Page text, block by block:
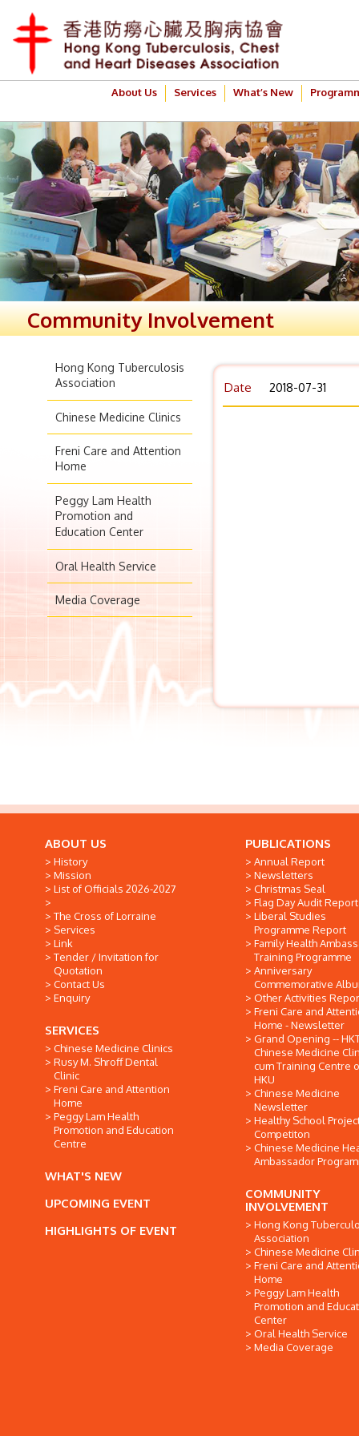
About Us Services What’s New
Community Involvement
Hong Kong Tuberculosis
Association
Chinese Medicine Clinics
Freni Care and Attention
Home
Peggy Lam Health
Promotion and
Education Center
Oral Health Service
Media Coverage
Date 2018-07-31
ABOUT US
History
Mission
List of Officials 2026-2027
The Cross of Lorraine
Services
Link
Tender / Invitation for
Quotation
Contact Us
Enquiry
SERVICES
Chinese Medicine Clinics
Rusy M. Shroff Dental
Clinic
Freni Care and Attention
Home
Peggy Lam Health
Promotion and Education
Centre
WHAT'S NEW
UPCOMING EVENT
HIGHLIGHTS OF EVENT
PUBLICATIONS
Annual Report
Newsletters
Christmas Seal
Flag Day Audit Report
Liberal Studies
Programme Report
Family Health
Training Programme
Anniversary
Commemorative
Other Activities
Freni Care and
Home - Newsletter
Grand Opening --
Chinese Medicine
cum Training Centre
HKU
Chinese Medicine
Newsletter
Healthy School
Competiton
Chinese Medicine
Ambassador
COMMUNITY
INVOLVEMENT
Hong Kong
Association
Chinese Medicine
Freni Care and
Home
Peggy Lam Health
Promotion and
Center
Oral Health Service
Media Coverage